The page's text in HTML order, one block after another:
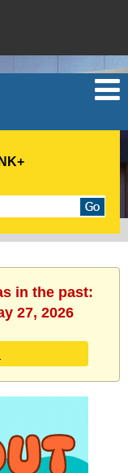
in the past:
27, 2026